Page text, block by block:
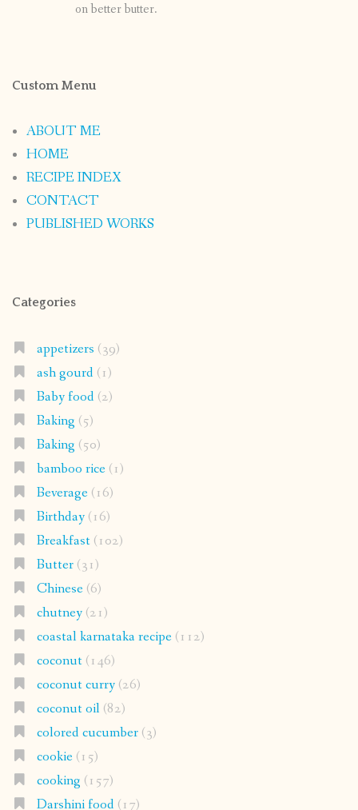
on better butter.
Custom Menu
ABOUT ME
HOME
RECIPE INDEX
CONTACT
PUBLISHED WORKS
Categories
appetizers (39)
ash gourd(1)
Baby food(2)
Baking (5)
Baking (50)
bamboo rice(1)
Beverage(16)
Birthday(16)
Breakfast(102)
Butter(31)
Chinese(6)
chutney(21)
coastal karnataka recipe(112)
coconut(146)
coconut curry(26)
coconut oil(82)
colored cucumber(3)
cookie(15)
cooking (157)
Darshini food(17)